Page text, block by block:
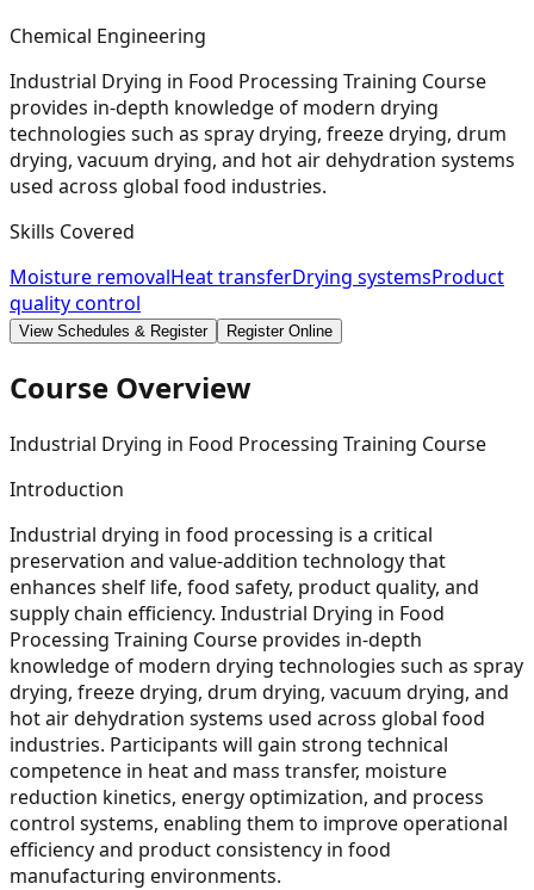
Chemical Engineering
Industrial Drying in Food Processing Training Course
provides in-depth knowledge of modern drying
technologies such as spray drying, freeze drying, drum
drying, vacuum drying, and hot air dehydration systems
used across global food industries.
Skills Covered
Moisture removalHeat transferDrying systemsProduct
quality control
View Schedules & Register Register Online
Course Overview
Industrial Drying in Food Processing Training Course
Introduction
Industrial drying in food processing is a critical
preservation and value-addition technology that
enhances shelf life, food safety, product quality, and
supply chain efficiency. Industrial Drying in Food
Processing Training Course provides in-depth
knowledge of modern drying technologies such as spray
drying, freeze drying, drum drying, vacuum drying, and
hot air dehydration systems used across global food
industries. Participants will gain strong technical
competence in heat and mass transfer, moisture
reduction kinetics, energy optimization, and process
control systems, enabling them to improve operational
efficiency and product consistency in food
manufacturing environments.